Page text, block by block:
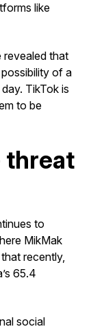
like
revealed that
of a
TikTok is
to be
threat
to
MikMak
recently,
65.4
social